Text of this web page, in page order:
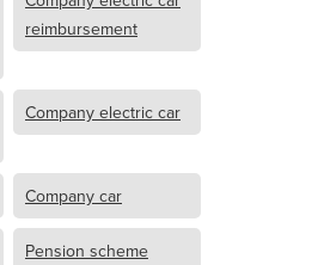
reimbursement
Company electric car
Company car
Pension scheme